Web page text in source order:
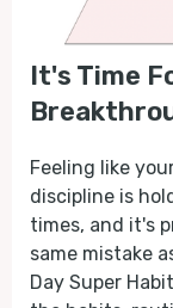
It's Time
Feeling like
discipline is
times, and it's
same mistake
Day Super